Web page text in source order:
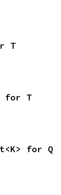
T
for T
for Q